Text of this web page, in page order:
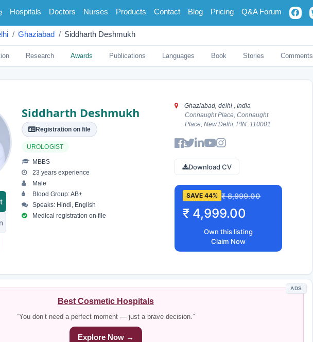
(current)
Hospitals Doctors Nurses Products Contact Blog Pricing Q&A Forum
Ghaziabad Siddharth Deshmukh
Research Awards Publications Languages Book Stories Comments
Siddharth Deshmukh
Registration on file
UROLOGIST
MBBS
23 years experience
Male
Blood Group: AB+
Speaks: Hindi, English
Medical registration on file
Ghaziabad, delhi , India
Connaught Place, Connaught
Place, New Delhi, PIN: 110001
Download CV
SAVE 44% ₹ 8,999.00
₹ 4,999.00
Own this listing
Claim Now
ADS
Best Cosmetic Hospitals
“You don’t need a perfect moment — just a brave decision.”
Explore Now →